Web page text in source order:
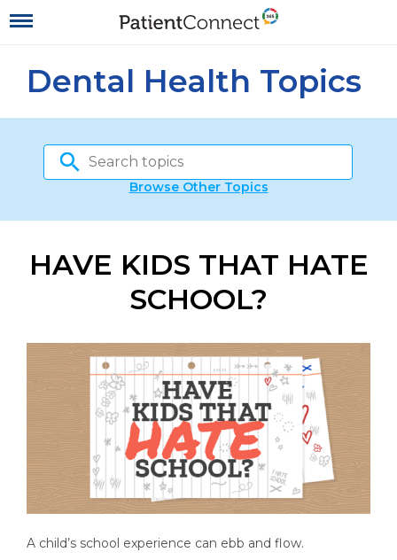
Dental Health Topics
Browse Other Topics
HAVE KIDS THAT HATE
SCHOOL?
A child’s school experience can ebb and flow.